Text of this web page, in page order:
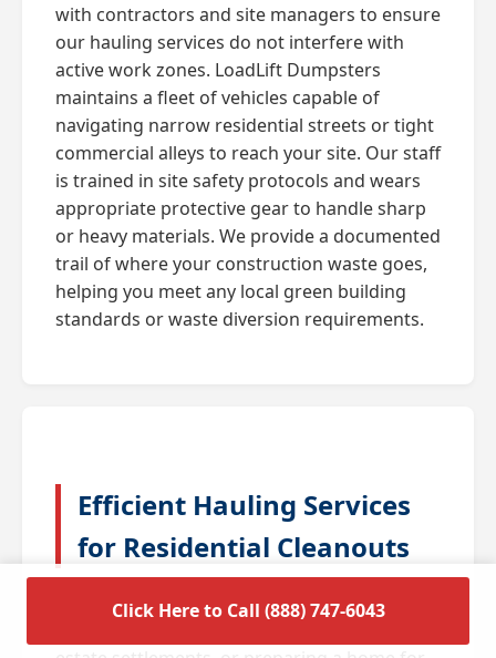
with contractors and site managers to ensure
our hauling services do not interfere with
active work zones. LoadLift Dumpsters
maintains a fleet of vehicles capable of
navigating narrow residential streets or tight
commercial alleys to reach your site. Our staff
is trained in site safety protocols and wears
appropriate protective gear to handle sharp
or heavy materials. We provide a documented
trail of where your construction waste goes,
helping you meet any local green building
standards or waste diversion requirements.
Efficient Hauling Services
for Residential Cleanouts
A full house cleanout is often triggered by
Click Here to Call (888) 747-6043